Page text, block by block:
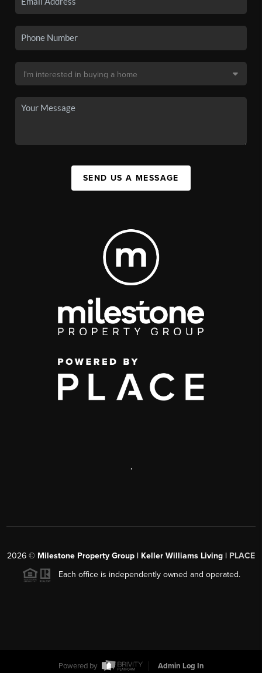
SEND US A MESSAGE
,
2026 © Milestone Property Group | Keller Williams Living | PLACE
Each office is independently owned and operated.
Powered by Admin Log In